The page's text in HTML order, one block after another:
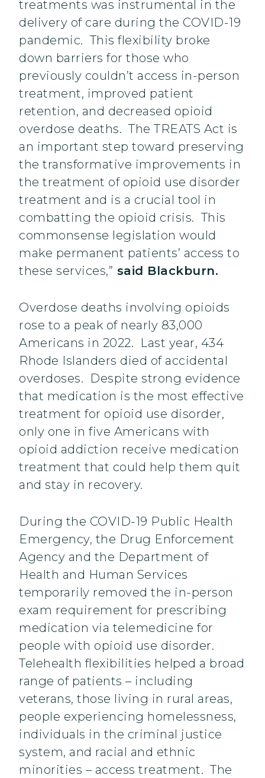
treatments was instrumental in the
delivery of care during the COVID-19
pandemic. This flexibility broke
down barriers for those who
previously couldn’t access in-person
treatment, improved patient
retention, and decreased opioid
overdose deaths. The TREATS Act is
an important step toward preserving
the transformative improvements in
the treatment of opioid use disorder
treatment and is a crucial tool in
combatting the opioid crisis. This
commonsense legislation would
make permanent patients’ access to
these services,” said Blackburn.
Overdose deaths involving opioids
rose to a peak of nearly 83,000
Americans in 2022. Last year, 434
Rhode Islanders died of accidental
overdoses. Despite strong evidence
that medication is the most effective
treatment for opioid use disorder,
only one in five Americans with
opioid addiction receive medication
treatment that could help them quit
and stay in recovery.
During the COVID-19 Public Health
Emergency, the Drug Enforcement
Agency and the Department of
Health and Human Services
temporarily removed the in-person
exam requirement for prescribing
medication via telemedicine for
people with opioid use disorder.
Telehealth flexibilities helped a broad
range of patients – including
veterans, those living in rural areas,
people experiencing homelessness,
individuals in the criminal justice
system, and racial and ethnic
minorities – access treatment. The